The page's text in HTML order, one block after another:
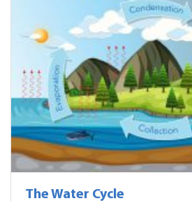
The Water Cycle